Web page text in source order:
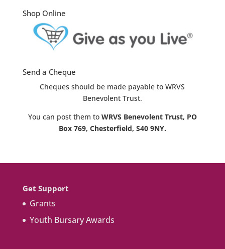
Shop Online
Send a Cheque
Cheques should be made payable to WRVS
Benevolent Trust.
You can post them to WRVS Benevolent Trust, PO
Box 769, Chesterfield, S40 9NY.
Get Support
Grants
Youth Bursary Awards